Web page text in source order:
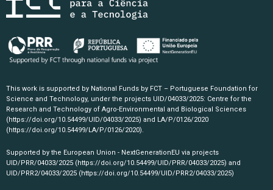
This work is supported by National Funds by FCT – Portuguese Foundation for
Science and Technology, under the projects UID/04033/2025: Centre for the
Research and Technology of Agro-Environmental and Biological Sciences
(https://doi.org/10.54499/UID/04033/2025) and LA/P/0126/2020
(https://doi.org/10.54499/LA/P/0126/2020).
Supported by the European Union - NextGenerationEU via projects
UID/PRR/04033/2025 (https://doi.org/10.54499/UID/PRR/04033/2025) and
UID/PRR2/04033/2025 (https://doi.org/10.54499/UID/PRR2/04033/2025)